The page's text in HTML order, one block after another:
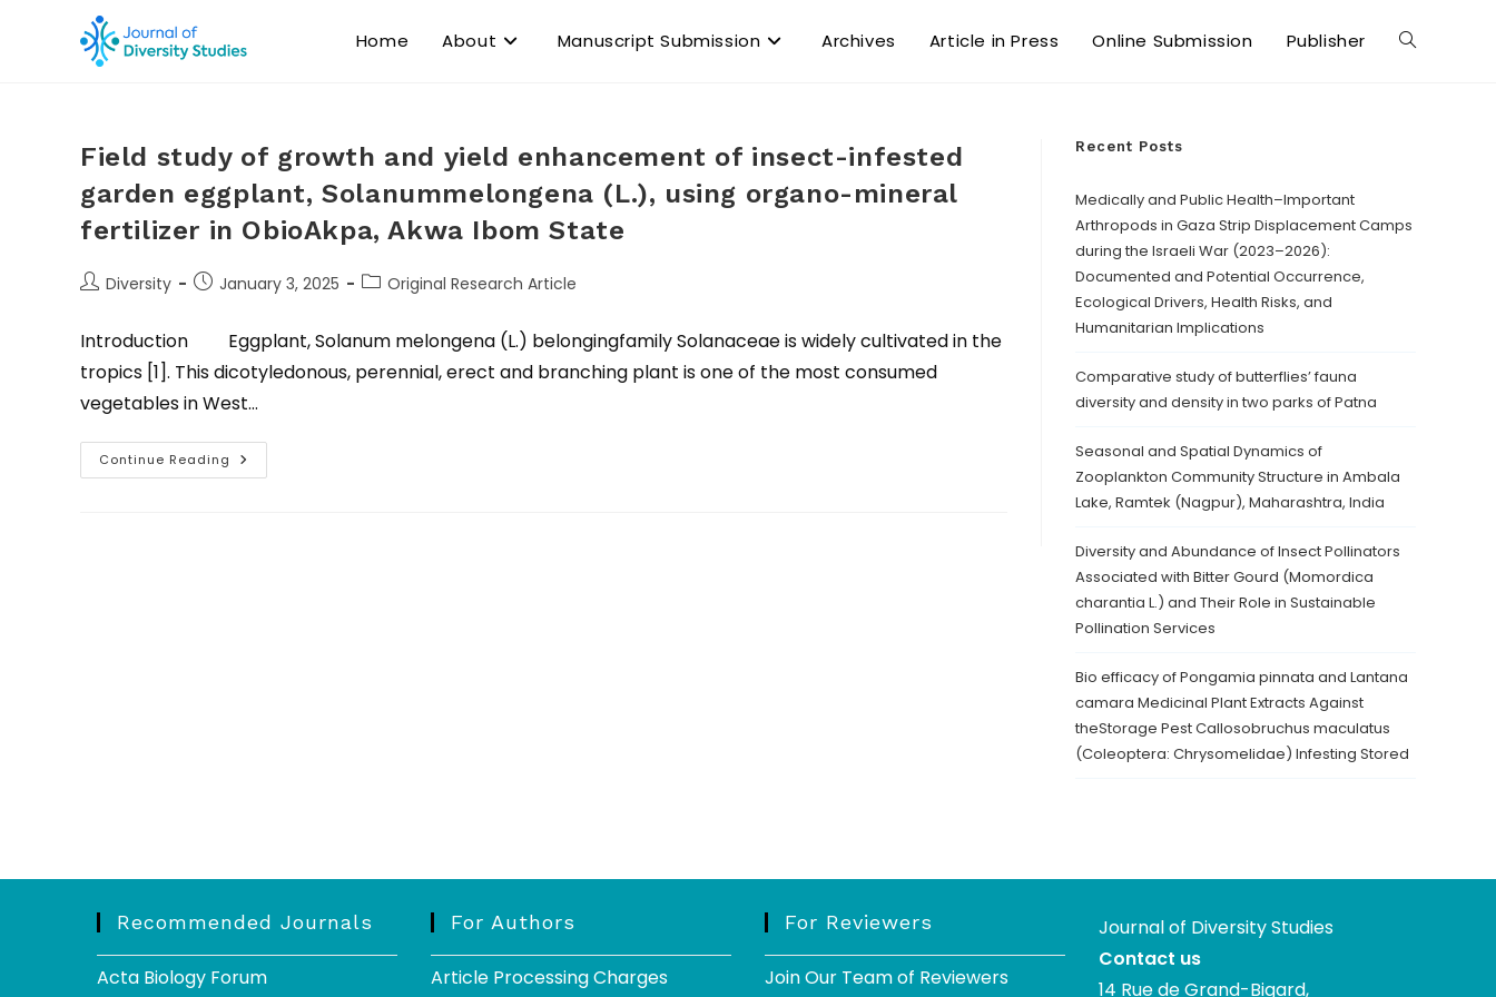
Home About Manuscript Submission Archives Article in Press Online Submission Publisher
Field study of growth and yield enhancement of insect-infested
garden eggplant, Solanummelongena (L.), using organo-mineral
fertilizer in ObioAkpa, Akwa Ibom State
Diversity January 3, 2025 Original Research Article
Introduction Eggplant, Solanum melongena (L.) belongingfamily Solanaceae is widely cultivated in the
tropics [1]. This dicotyledonous, perennial, erect and branching plant is one of the most consumed
vegetables in West…
Continue Reading
Recent Posts
Medically and Public Health–Important
Arthropods in Gaza Strip Displacement Camps
during the Israeli War (2023–2026):
Documented and Potential Occurrence,
Ecological Drivers, Health Risks, and
Humanitarian Implications
Comparative study of butterflies’ fauna
diversity and density in two parks of Patna
Seasonal and Spatial Dynamics of
Zooplankton Community Structure in Ambala
Lake, Ramtek (Nagpur), Maharashtra, India
Diversity and Abundance of Insect Pollinators
Associated with Bitter Gourd (Momordica
charantia L.) and Their Role in Sustainable
Pollination Services
Bio efficacy of Pongamia pinnata and Lantana
camara Medicinal Plant Extracts Against
theStorage Pest Callosobruchus maculatus
(Coleoptera: Chrysomelidae) Infesting Stored
Recommended Journals
Acta Biology Forum
For Authors
Article Processing Charges
For Reviewers
Join Our Team of Reviewers
Journal of Diversity Studies
Contact us
14 Rue de Grand-Bigard,